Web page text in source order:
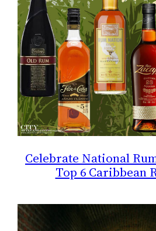
Celebrate National
Top 6 Caribbean